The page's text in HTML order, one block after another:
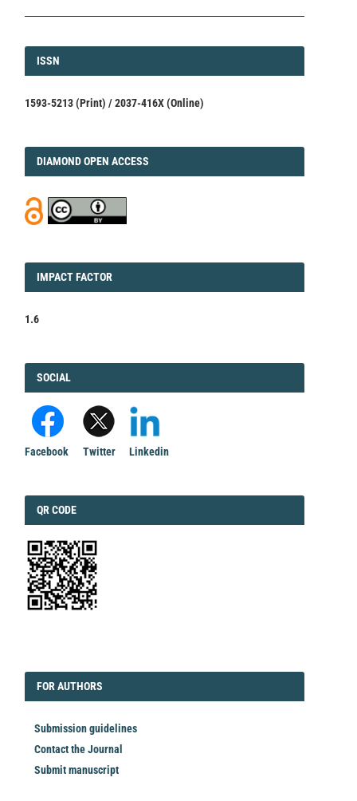
ISSN
ISSN
1593-5213 (Print) / 2037-416X (Online)
DIAMOND
DIAMOND OPEN ACCESS
IMPACT
IMPACT FACTOR
1.6
FACEBOOK
SOCIAL
Facebook Twitter Linkedin
QRCODE
QR CODE
FORAUTHORS
FOR AUTHORS
Submission guidelines
Contact the Journal
Submit manuscript